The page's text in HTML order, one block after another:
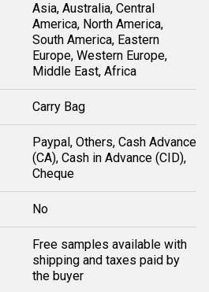
Asia, Australia, Central
America, North America,
South America, Eastern
Europe, Western Europe,
Middle East, Africa
Carry Bag
Paypal, Others, Cash Advance
(CA), Cash in Advance (CID),
Cheque
No
Free samples available with
shipping and taxes paid by
the buyer